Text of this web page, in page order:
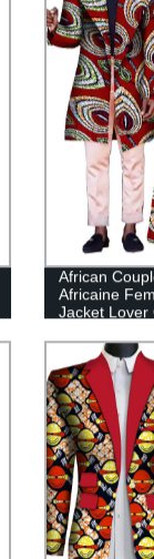
African
Africaine
Jacket Lover